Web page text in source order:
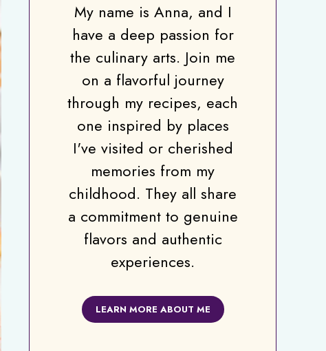
My name is Anna, and I
have a deep passion for
the culinary arts. Join me
on a flavorful journey
through my recipes, each
one inspired by places
I've visited or cherished
memories from my
childhood. They all share
a commitment to genuine
flavors and authentic
experiences.
LEARN MORE ABOUT ME